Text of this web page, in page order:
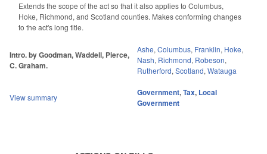
Extends the scope of the act so that it also applies to Columbus,
Hoke, Richmond, and Scotland counties. Makes conforming changes
to the act's long title.
Intro. by Goodman, Waddell, Pierce,
C. Graham.
Ashe, Columbus, Franklin, Hoke,
Nash, Richmond, Robeson,
Rutherford, Scotland, Watauga
View summary Government,Tax, Local
Government